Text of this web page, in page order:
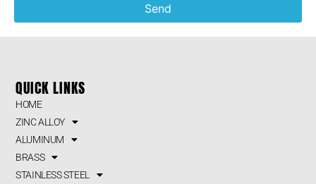
Send
QUICK LINKS
HOME
ZINC ALLOY
ALUMINUM
BRASS
STAINLESS STEEL